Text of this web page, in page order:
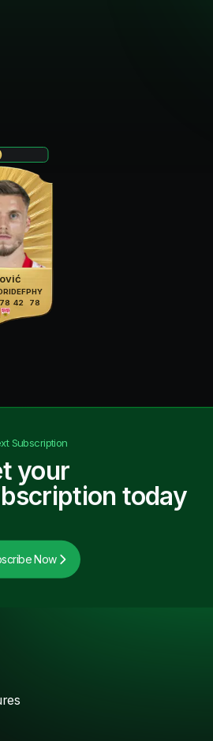
78
DEF
42
PHY
78
Subscription
your
today
Now